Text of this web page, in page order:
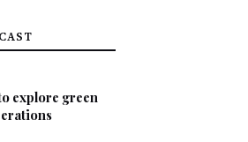
explore green